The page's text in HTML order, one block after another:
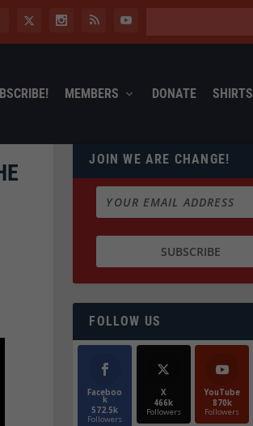
MEMBERS DONATE SHIRTS
JOIN WE ARE CHANGE!
FOLLOW US
Faceboo
k
572.5k
Followers
X
466k
Followers
YouTube
870k
Followers